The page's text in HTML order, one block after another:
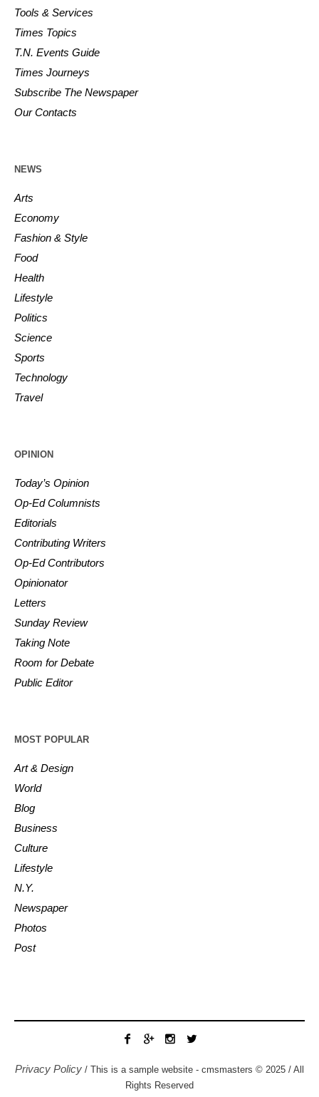
Tools & Services
Times Topics
T.N. Events Guide
Times Journeys
Subscribe The Newspaper
Our Contacts
NEWS
Arts
Economy
Fashion & Style
Food
Health
Lifestyle
Politics
Science
Sports
Technology
Travel
OPINION
Today’s Opinion
Op-Ed Columnists
Editorials
Contributing Writers
Op-Ed Contributors
Opinionator
Letters
Sunday Review
Taking Note
Room for Debate
Public Editor
MOST POPULAR
Art & Design
World
Blog
Business
Culture
Lifestyle
N.Y.
Newspaper
Photos
Post
Privacy Policy / This is a sample website - cmsmasters © 2025 / All
Rights Reserved